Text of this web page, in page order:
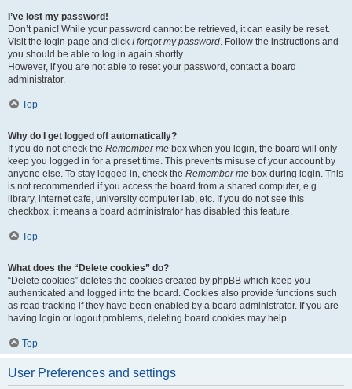
I’ve lost my password!
Don’t panic! While your password cannot be retrieved, it can easily be reset.
Visit the login page and click I forgot my password. Follow the instructions and
you should be able to log in again shortly.
However, if you are not able to reset your password, contact a board
administrator.
Top
Why do I get logged off automatically?
If you do not check the Remember me box when you login, the board will only
keep you logged in for a preset time. This prevents misuse of your account by
anyone else. To stay logged in, check the Remember me box during login. This
is not recommended if you access the board from a shared computer, e.g.
library, internet cafe, university computer lab, etc. If you do not see this
checkbox, it means a board administrator has disabled this feature.
Top
What does the “Delete cookies” do?
“Delete cookies” deletes the cookies created by phpBB which keep you
authenticated and logged into the board. Cookies also provide functions such
as read tracking if they have been enabled by a board administrator. If you are
having login or logout problems, deleting board cookies may help.
Top
User Preferences and settings